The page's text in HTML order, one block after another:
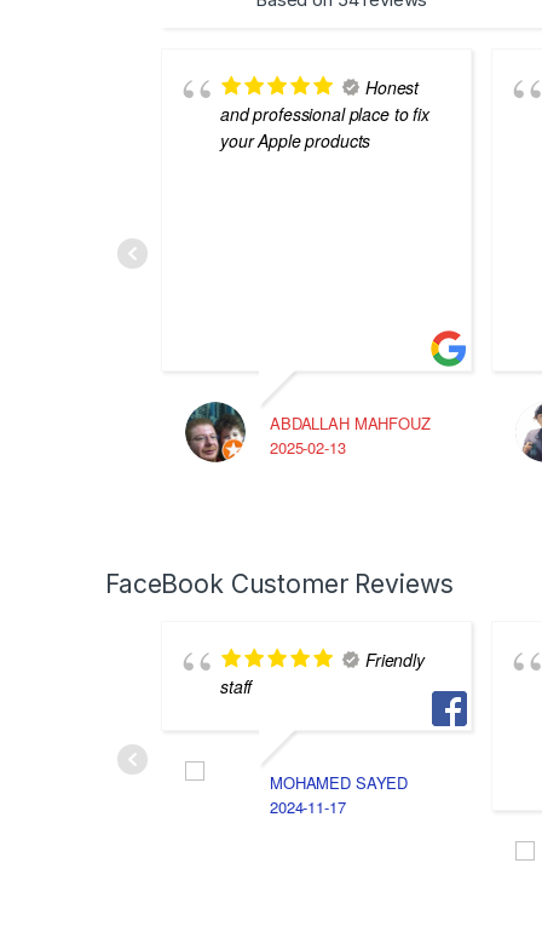
Honest
and professional place to fix
your Apple products
ABDALLAH MAHFOUZ
2025-02-13
FaceBook Customer Reviews
Friendly
staff
MOHAMED SAYED
2024-11-17